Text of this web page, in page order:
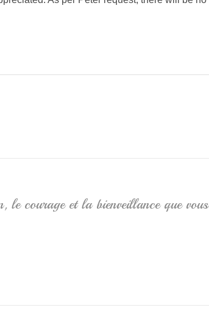
courage et la bienveillance que vous